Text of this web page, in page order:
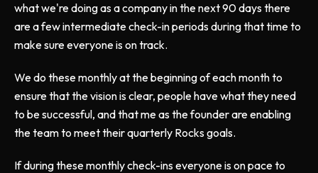
what we're doing as a company in the next 90 days there
are a few intermediate check-in periods during that time to
make sure everyone is on track.
We do these monthly at the beginning of each month to
ensure that the vision is clear, people have what they need
to be successful, and that me as the founder are enabling
the team to meet their quarterly Rocks goals.
If during these monthly check-ins everyone is on pace to